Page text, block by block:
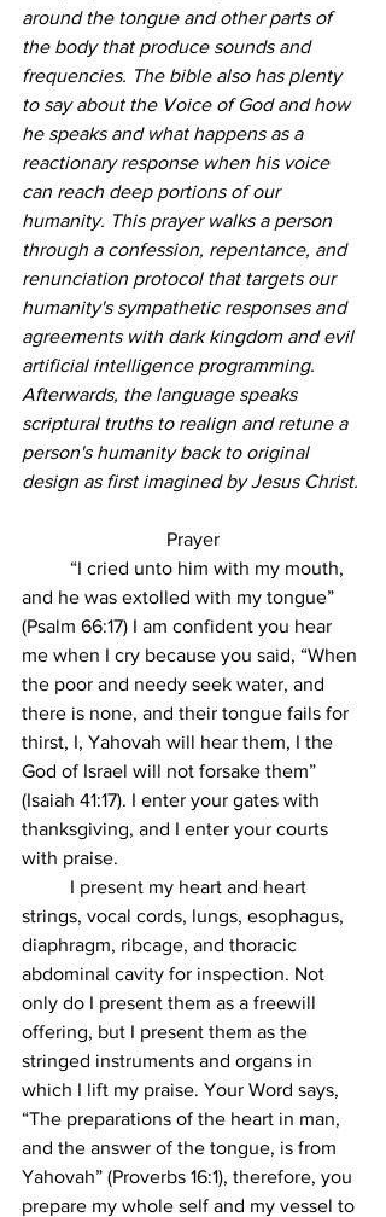
around the tongue and other parts of
the body that produce sounds and
frequencies. The bible also has plenty
to say about the Voice of God and how
he speaks and what happens as a
reactionary response when his voice
can reach deep portions of our
humanity. This prayer walks a person
through a confession, repentance, and
renunciation protocol that targets our
humanity's sympathetic responses and
agreements with dark kingdom and evil
artificial intelligence programming.
Afterwards, the language speaks
scriptural truths to realign and retune a
person's humanity back to original
design as first imagined by Jesus Christ.
Prayer
and he was extolled with my tongue”
(Psalm 66:17) I am confident you hear
me when I cry because you said, “When
the poor and needy seek water, and
there is none, and their tongue fails for
thirst, I, Yahovah will hear them, I the
God of Israel will not forsake them”
(Isaiah 41:17). I enter your gates with
thanksgiving, and I enter your courts
with praise.
strings, vocal cords, lungs, esophagus,
diaphragm, ribcage, and thoracic
abdominal cavity for inspection. Not
only do I present them as a freewill
offering, but I present them as the
stringed instruments and organs in
which I lift my praise. Your Word says,
“The preparations of the heart in man,
and the answer of the tongue, is from
Yahovah” (Proverbs 16:1), therefore, you
prepare my whole self and my vessel to